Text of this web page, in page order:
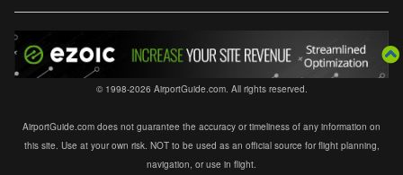
© 1998-2026 AirportGuide.com. All rights reserved.
AirportGuide.com does not guarantee the accuracy or timeliness of any information on
this site. Use at your own risk. NOT to be used as an official source for flight planning,
navigation, or use in flight.